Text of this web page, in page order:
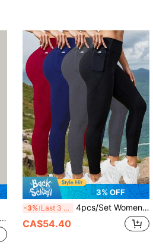
3% OFF
-3% Last 3 days 4pcs/Set Women High Waist Butt Lifting Sports Outdoor Yoga Leggings With Pockets Spring
CA$54.40